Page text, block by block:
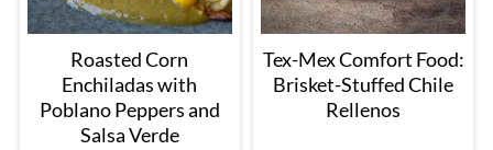
Roasted Corn
Enchiladas with
Poblano Peppers and
Salsa Verde
Tex-Mex Comfort Food:
Brisket-Stuffed Chile
Rellenos